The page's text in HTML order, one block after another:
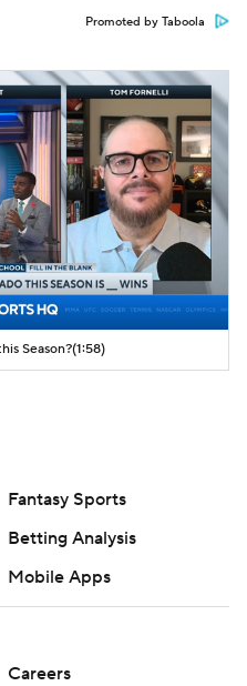
Promoted by Taboola
Season?(1:58)
Fantasy Sports
Betting Analysis
Mobile Apps
Careers